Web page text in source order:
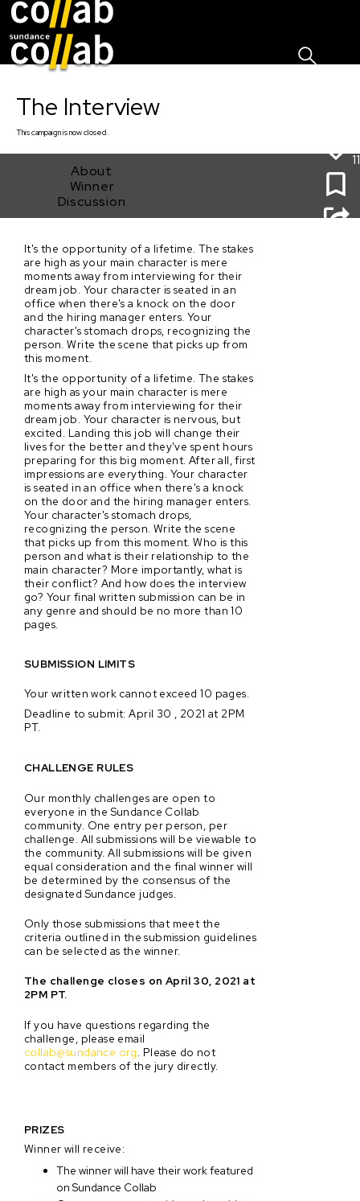
The Interview
Thiscampaignis now closed.
About
Winner
Discussion
11
The Interview
It's the opportunity of a lifetime. The stakes
are high as your main character is mere
moments away from interviewing for their
dream job. Your character is seated in an
office when there's a knock on the door
and the hiring manager enters. Your
character's stomach drops, recognizing the
person. Write the scene that picks up from
this moment.
It's the opportunity of a lifetime. The stakes
are high as your main character is mere
moments away from interviewing for their
dream job. Your character is nervous, but
excited. Landing this job will change their
lives for the better and they've spent hours
preparing for this big moment. After all, first
impressions are everything. Your character
is seated in an office when there's a knock
on the door and the hiring manager enters.
Your character's stomach drops,
recognizing the person. Write the scene
that picks up from this moment. Who is this
person and what is their relationship to the
main character? More importantly, what is
their conflict? And how does the interview
go? Your final written submission can be in
any genre and should be no more than 10
pages.
SUBMISSION LIMITS
Your written work cannot exceed 10 pages.
Deadline to submit: April 30 , 2021 at 2PM
PT.
CHALLENGE RULES
Our monthly challenges are open to
everyone in the Sundance Collab
community. One entry per person, per
challenge. All submissions will be viewable to
the community. All submissions will be given
equal consideration and the final winner will
be determined by the consensus of the
designated Sundance judges.
Only those submissions that meet the
criteria outlined in the submission guidelines
can be selected as the winner.
The challenge closes on April 30, 2021 at
2PM PT.
If you have questions regarding the
challenge, please email
collab@sundance.org. Please do not
contact members of the jury directly.
PRIZES
Winner will receive:
The winner will have their work featured
on Sundance Collab